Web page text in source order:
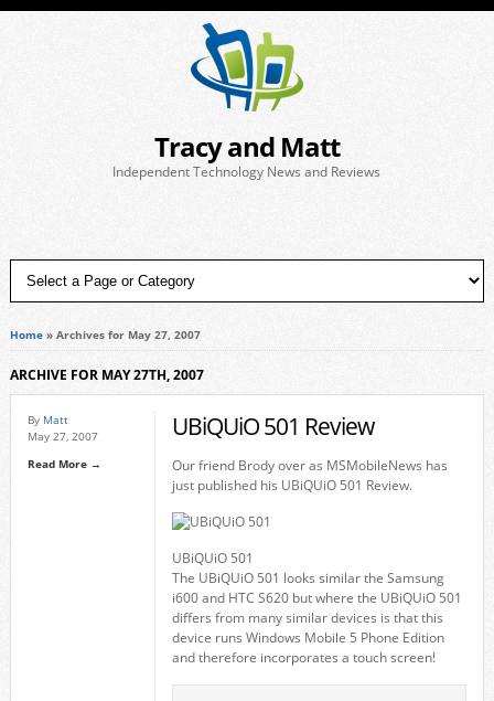
Tracy and Matt
Independent Technology News and Reviews
Home» Archives for May 27, 2007
ARCHIVE FOR MAY 27TH, 2007
By Matt
May 27, 2007
Read More →
UBiQUiO 501 Review
Our friend Brody over as MSMobileNews has
just published his UBiQUiO 501 Review.
UBiQUiO 501
The UBiQUiO 501 looks similar the Samsung
i600 and HTC S620 but where the UBiQUiO 501
differs from many similar devices is that this
device runs Windows Mobile 5 Phone Edition
and therefore incorporates a touch screen!